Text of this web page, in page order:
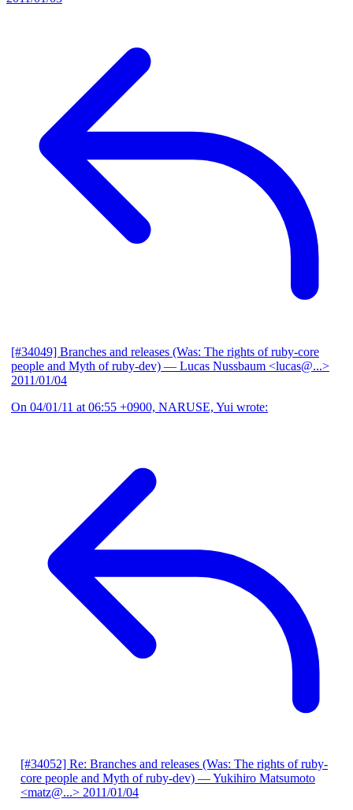
[#34049] Branches and releases (Was: The rights of ruby-core
people and Myth of ruby-dev) — Lucas Nussbaum <lucas@...>
2011/01/04
On 04/01/11 at 06:55 +0900, NARUSE, Yui wrote:
[#34052] Re: Branches and releases (Was: The rights of ruby-
core people and Myth of ruby-dev) — Yukihiro Matsumoto
<matz@...> 2011/01/04